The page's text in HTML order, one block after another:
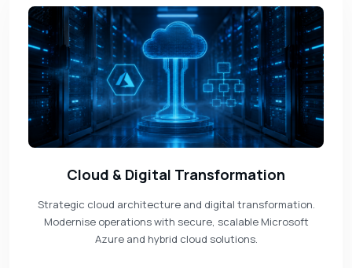
Cloud & Digital Transformation
Strategic cloud architecture and digital transformation.
Modernise operations with secure, scalable Microsoft
Azure and hybrid cloud solutions.